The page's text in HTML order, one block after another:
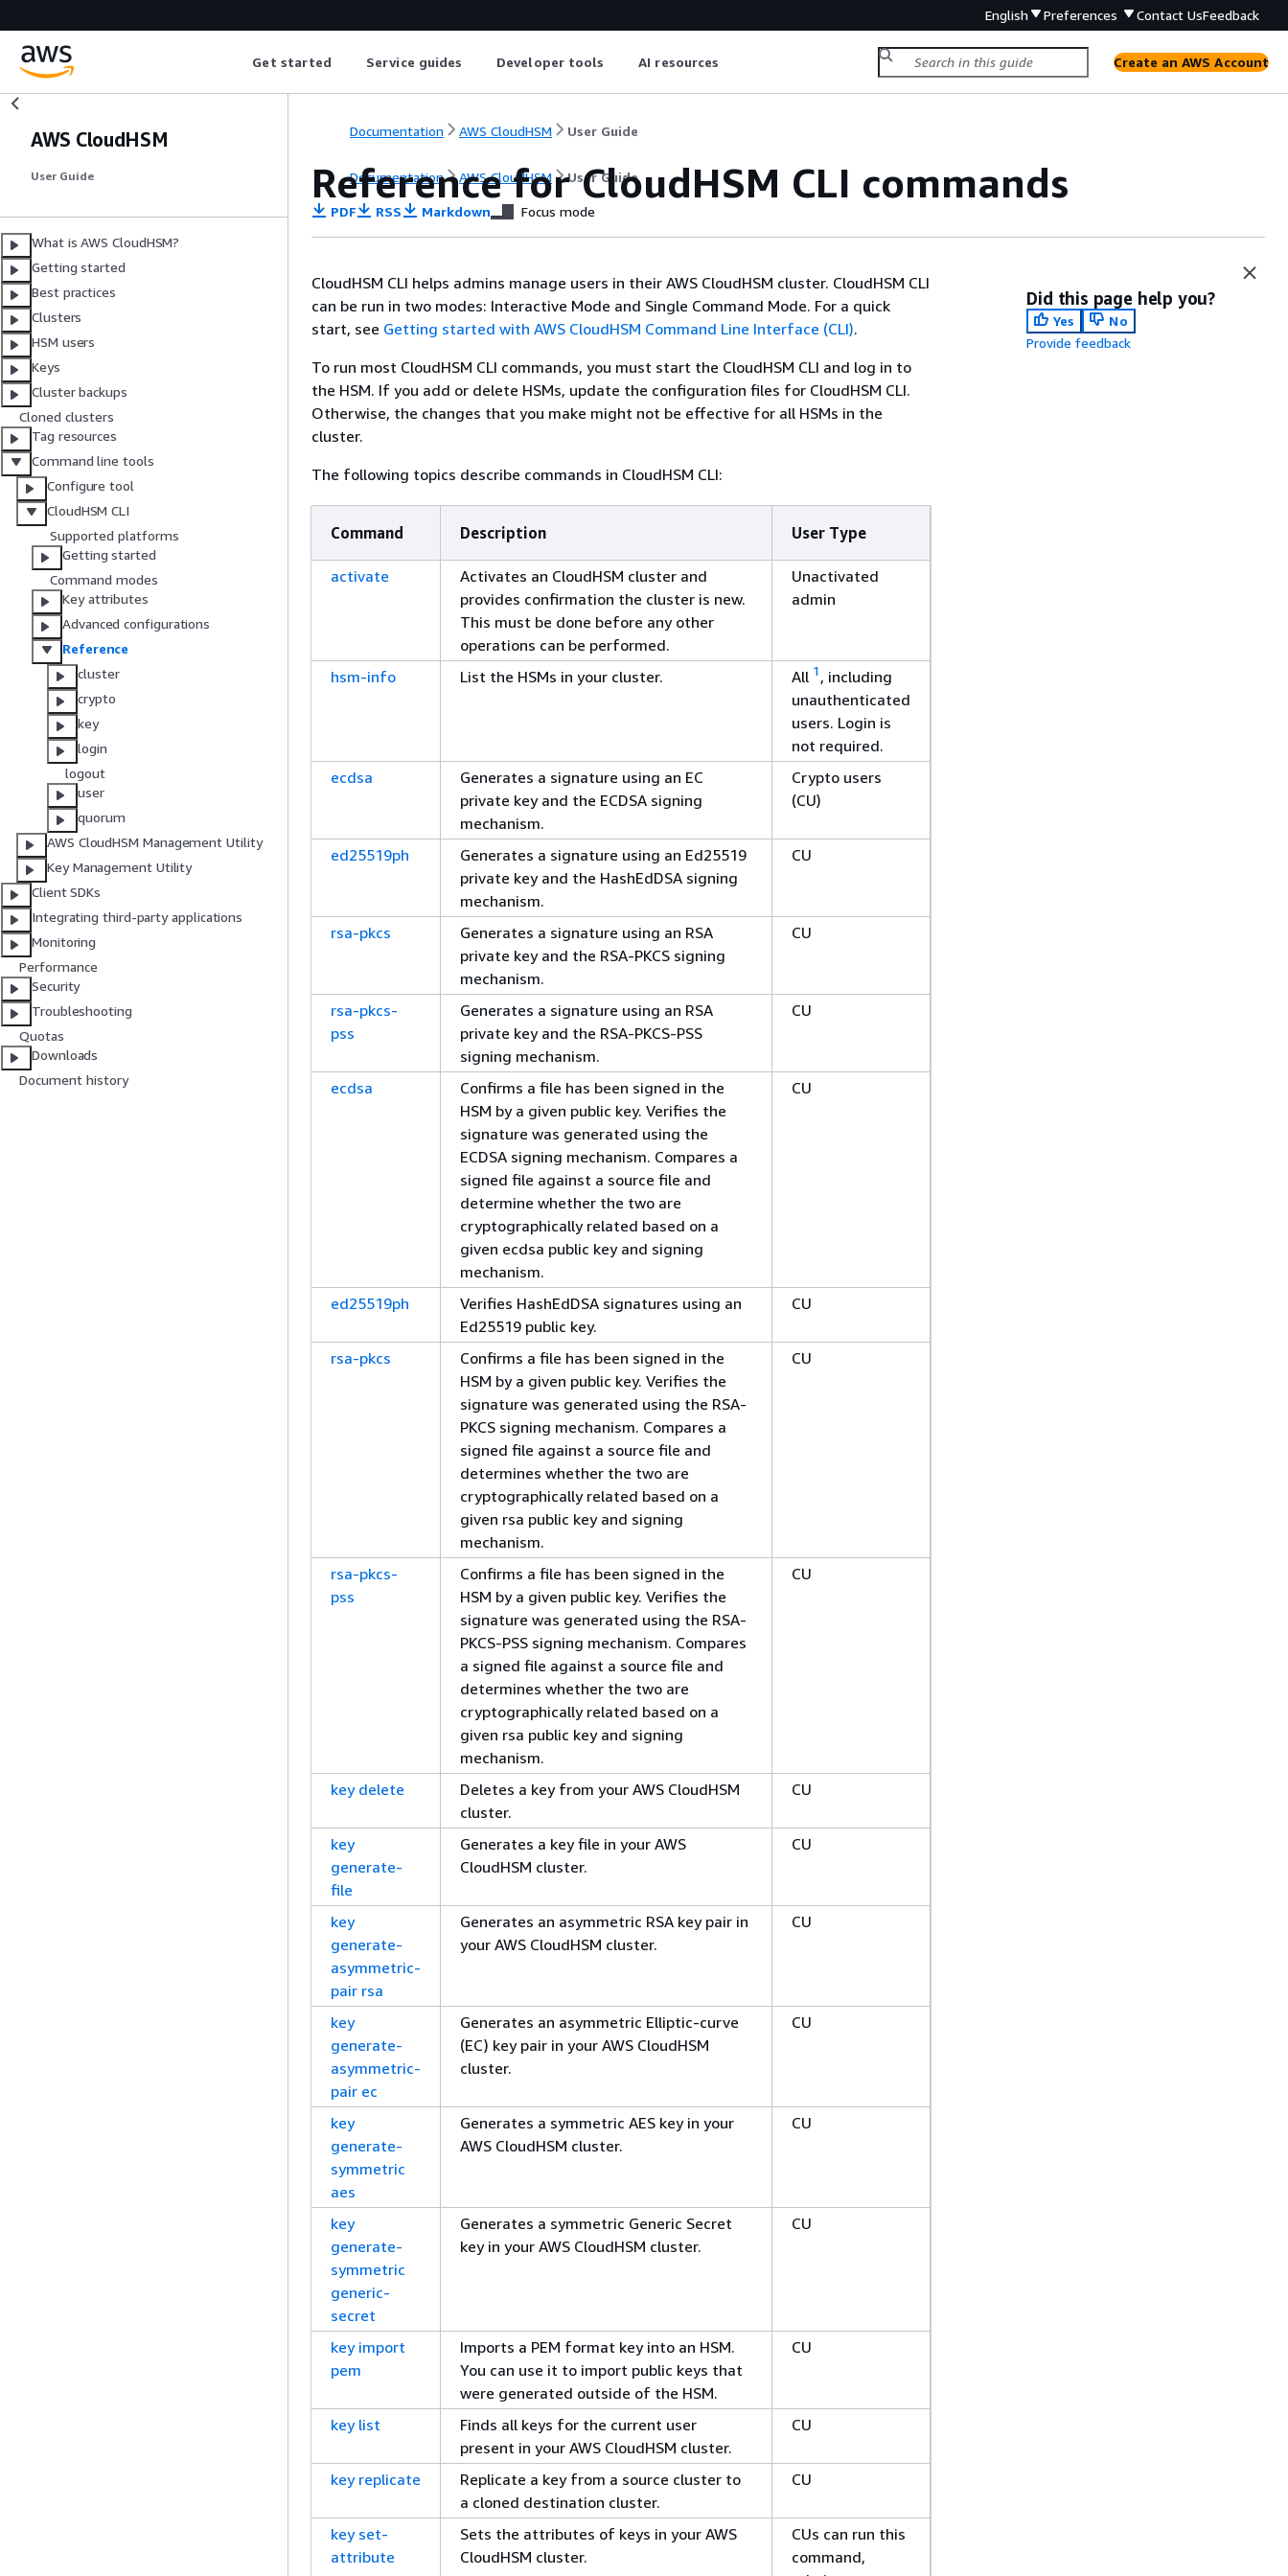
English Preferences Contact UsFeedback
Get started Service guides Developer tools AI resources Create an AWS Account
AWS CloudHSM
User Guide
What is AWS CloudHSM?
Getting started
Best practices
Clusters
HSM users
Keys
Cluster backups
Cloned clusters
Tag resources
Command line tools
Configure tool
CloudHSM CLI
Supported platforms
Getting started
Command modes
Key attributes
Advanced configurations
Reference
cluster
crypto
key
login
logout
user
quorum
AWS CloudHSM Management Utility
Key Management Utility
Client SDKs
Integrating third-party applications
Monitoring
Performance
Security
Troubleshooting
Quotas
Downloads
Document history
Documentation AWS CloudHSM User Guide
Documentation AWS CloudHSM User Guide
Reference for CloudHSM CLI commands
PDF RSS Markdown Focus mode
CloudHSM CLI helps admins manage users in their AWS CloudHSM cluster. CloudHSM CLI
can be run in two modes: Interactive Mode and Single Command Mode. For a quick
start, see Getting started with AWS CloudHSM Command Line Interface (CLI).
To run most CloudHSM CLI commands, you must start the CloudHSM CLI and log in to
the HSM. If you add or delete HSMs, update the configuration files for CloudHSM CLI.
Otherwise, the changes that you make might not be effective for all HSMs in the
cluster.
The following topics describe commands in CloudHSM CLI:
Command Description User Type
activate
Activates an CloudHSM cluster and
provides confirmation the cluster is new.
This must be done before any other
operations can be performed.
Unactivated
admin
hsm-info List the HSMs in your cluster. All 1, including
unauthenticated
users. Login is
not required.
ecdsa
Generates a signature using an EC
private key and the ECDSA signing
mechanism.
Crypto users
(CU)
ed25519ph
Generates a signature using an Ed25519
private key and the HashEdDSA signing
mechanism.
CU
rsa-pkcs
Generates a signature using an RSA
private key and the RSA-PKCS signing
mechanism.
CU
rsa-pkcs-
pss
Generates a signature using an RSA
private key and the RSA-PKCS-PSS
signing mechanism.
CU
ecdsa
Confirms a file has been signed in the
HSM by a given public key. Verifies the
signature was generated using the
ECDSA signing mechanism. Compares a
signed file against a source file and
determine whether the two are
cryptographically related based on a
given ecdsa public key and signing
mechanism.
CU
ed25519ph
Verifies HashEdDSA signatures using an
Ed25519 public key.
CU
rsa-pkcs
Confirms a file has been signed in the
HSM by a given public key. Verifies the
signature was generated using the RSA-
PKCS signing mechanism. Compares a
signed file against a source file and
determines whether the two are
cryptographically related based on a
given rsa public key and signing
mechanism.
CU
rsa-pkcs-
pss
Confirms a file has been signed in the
HSM by a given public key. Verifies the
signature was generated using the RSA-
PKCS-PSS signing mechanism. Compares
a signed file against a source file and
determines whether the two are
cryptographically related based on a
given rsa public key and signing
mechanism.
CU
key delete
Deletes a key from your AWS CloudHSM
cluster.
CU
key
generate-
file
Generates a key file in your AWS
CloudHSM cluster.
CU
key
generate-
asymmetric-
pair rsa
Generates an asymmetric RSA key pair in
your AWS CloudHSM cluster.
CU
key
generate-
asymmetric-
pair ec
Generates an asymmetric Elliptic-curve
(EC) key pair in your AWS CloudHSM
cluster.
CU
key
generate-
symmetric
aes
Generates a symmetric AES key in your
AWS CloudHSM cluster.
CU
key
generate-
symmetric
generic-
secret
Generates a symmetric Generic Secret
key in your AWS CloudHSM cluster.
CU
key import
pem
Imports a PEM format key into an HSM.
You can use it to import public keys that
were generated outside of the HSM.
CU
key list
Finds all keys for the current user
present in your AWS CloudHSM cluster.
CU
key replicate
Replicate a key from a source cluster to
a cloned destination cluster.
CU
key set-
attribute
Sets the attributes of keys in your AWS
CloudHSM cluster.
CUs can run this
command,
Did this page help you?
Yes
No
Provide feedback